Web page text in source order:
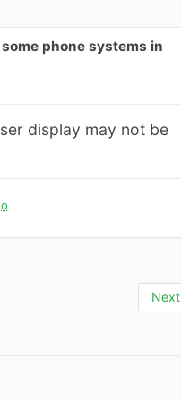
phone systems in
display may not be
Next